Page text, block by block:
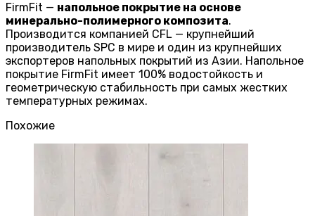
FirmFit — напольное покрытие на основе
минерально-полимерного композита.
Производится компанией CFL — крупнейший
производитель SPC в мире и один из крупнейших
экспортеров напольных покрытий из Азии. Напольное
покрытие FirmFit имеет 100% водостойкость и
геометрическую стабильность при самых жестких
температурных режимах.
Похожие